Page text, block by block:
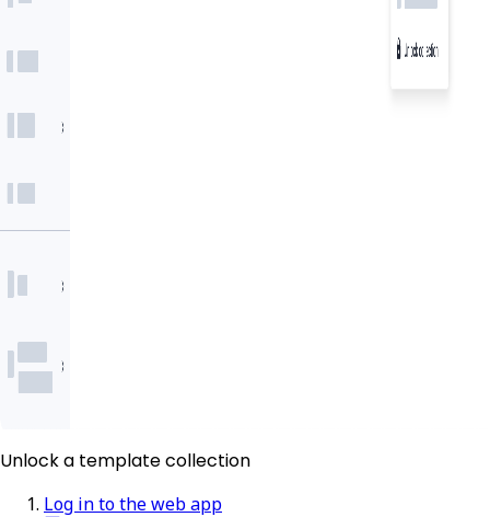
Unlock a template collection
Log in to the web app